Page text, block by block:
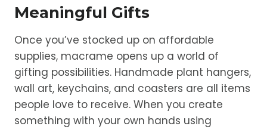
Meaningful Gifts
Once you’ve stocked up on affordable
supplies, macrame opens up a world of
gifting possibilities. Handmade plant hangers,
wall art, keychains, and coasters are all items
people love to receive. When you create
something with your own hands using